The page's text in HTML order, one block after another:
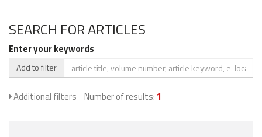
SEARCH FOR ARTICLES
Enter your keywords
Add to filter
Additional filters Number of results: 1